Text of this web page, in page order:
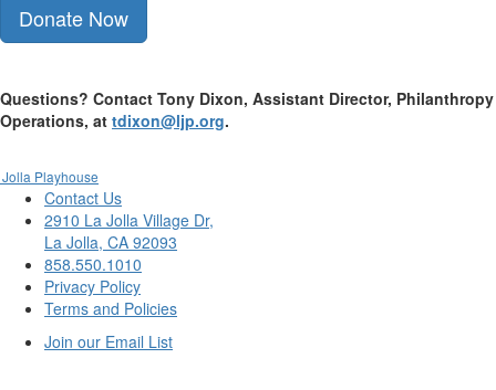
Donate Now
Questions? Contact Tony Dixon, Assistant Director, Philanthropy
Operations, at tdixon@ljp.org.
Playhouse
Contact Us
2910 La Jolla Village Dr,
La Jolla, CA 92093
858.550.1010
Privacy Policy
Terms and Policies
Join our Email List